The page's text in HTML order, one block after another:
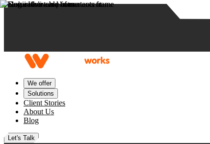
Skip to content
We offer
Solutions
Client Stories
About Us
Blog
Let's Talk